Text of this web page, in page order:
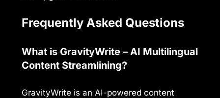
Frequently Asked Questions
What is GravityWrite – AI Multilingual
Content Streamlining?
GravityWrite is an AI-powered content